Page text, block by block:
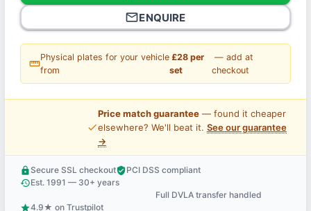
mail_outlineENQUIRE
straighten
Physical plates for your vehicle
from
£28 per
set
— add at
checkout
price_check
Price match guarantee— found it cheaper
elsewhere? We'll beat it. See our guarantee
→
lock Secure SSL checkoutverified_userPCI DSS compliant
historyEst. 1991 — 30+ years
Full DVLA transfer handled
star4.9★ on Trustpilot